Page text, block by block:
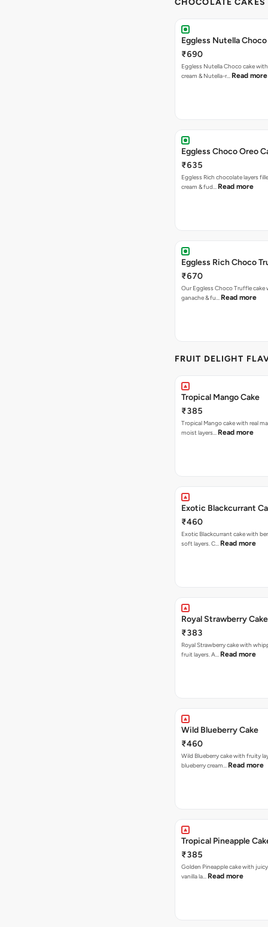
CHOCOLATE
Eggless Nutella Choco
₹690
Eggless Nutella Choco cake
cream & Nutella-r… Read more
Eggless Choco Oreo
₹635
Eggless Rich chocolate layers
cream & fud… Read more
Eggless Rich Choco
₹670
Our Eggless Choco Truffle
ganache & fu… Read more
FRUIT DELIGHT
Tropical Mango Cake
₹385
Tropical Mango cake with real
moist layers… Read more
Exotic Blackcurrant
₹460
Exotic Blackcurrant cake with
soft layers. C… Read more
Royal Strawberry Cake
₹383
Royal Strawberry cake with
fruit layers. A… Read more
Wild Blueberry Cake
₹460
Wild Blueberry cake with fruity
blueberry cream… Read more
Tropical Pineapple
₹385
Golden Pineapple cake with
vanilla la… Read more